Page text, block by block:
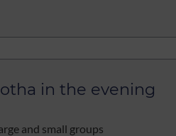
in the evening
and small groups